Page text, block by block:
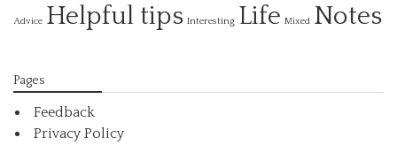
Advice Helpful tips Interesting Life Mixed Notes
Pages
Feedback
Privacy Policy